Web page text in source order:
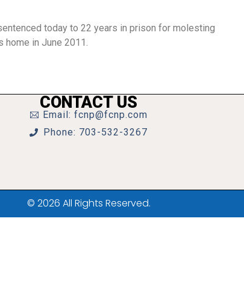
today to 22 years in prison for molesting
home in June 2011.
CONTACT US
Email: fcnp@fcnp.com
Phone: 703-532-3267
© 2026 All Rights Reserved.